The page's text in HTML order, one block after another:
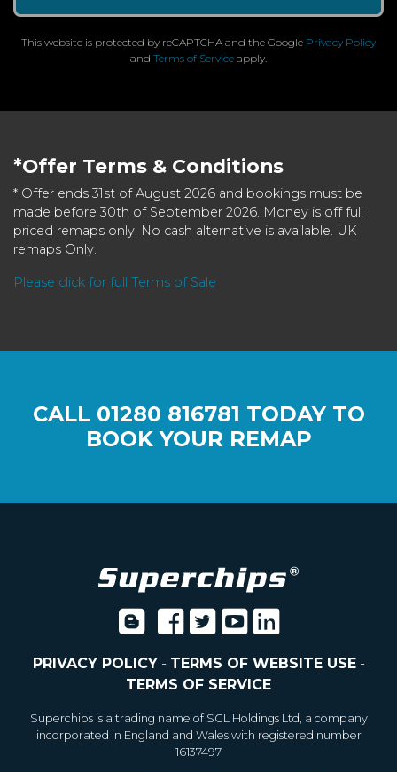
This website is protected by reCAPTCHA and the Google Privacy Policy
and Terms of Service apply.
*Offer Terms & Conditions
* Offer ends 31st of August 2026 and bookings must be
made before 30th of September 2026. Money is off full
priced remaps only. No cash alternative is available. UK
remaps Only.
Please click for full Terms of Sale
CALL 01280 816781 TODAY TO
BOOK YOUR REMAP
PRIVACY POLICY- TERMS OF WEBSITE USE-
TERMS OF SERVICE
Superchips is a trading name of SGL Holdings Ltd, a company
incorporated in England and Wales with registered number
16137497